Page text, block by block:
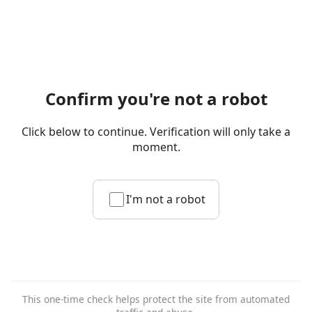
Confirm you're not a robot
Click below to continue. Verification will only take a
moment.
I'm not a robot
This one-time check helps protect the site from automated